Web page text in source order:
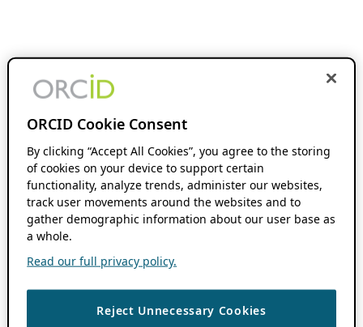
ORCID Cookie Consent
By clicking “Accept All Cookies”, you agree to the storing
of cookies on your device to support certain
functionality, analyze trends, administer our websites,
track user movements around the websites and to
gather demographic information about our user base as
a whole.
Read our full privacy policy.
Reject Unnecessary Cookies